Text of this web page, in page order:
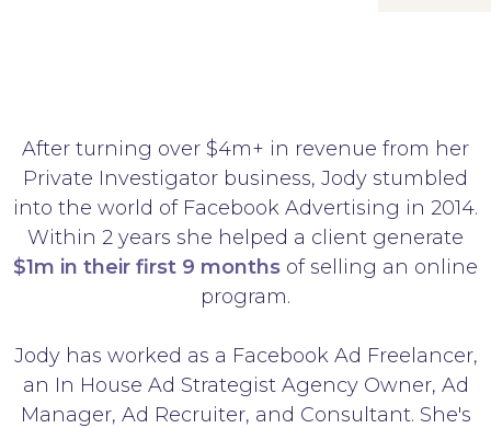
After turning over $4m+ in revenue from her
Private Investigator business, Jody stumbled
into the world of Facebook Advertising in 2014.
Within 2 years she helped a client generate
$1m in their first 9 months of selling an online
program.
Jody has worked as a Facebook Ad Freelancer,
an In House Ad Strategist Agency Owner, Ad
Manager, Ad Recruiter, and Consultant. She's